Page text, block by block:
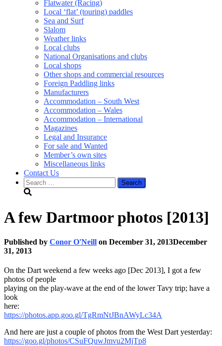
Flatwater (Racing)
Local ‘flat’ (touring) paddles
Sea and Surf
Slalom
Weather links
Local clubs
National Organisations and clubs
Local shops
Other shops and commercial resources
Foreign Paddling links
Manufacturers
Accommodation – South West
Accommodation – Wales
Accommodation – International
Magazines
Legal and Insurance
For sale and Wanted
Member’s own sites
Miscellaneous links
Contact Us
Search
for:
A few Dartmoor photos [2013]
Published by Conor O'Neill on December 31, 2013December
31, 2013
On the Dart weekend a few weeks ago [Dec 2013], I got a few
photos of people
playing on the play-wave at the end of the lower Tavy trip; have a
look
here:
https://photos.app.goo.gl/TgRmNtJBnAWyLc34A
And here are just a couple of photos from the West Dart yesterday:
https://goo.gl/photos/CSuFQuwJmvu2MjTp8